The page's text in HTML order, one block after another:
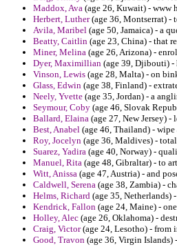
Maddox, Ava (age 26, Kuwait) - www
Herbert, Luther(age 36, Montserrat) -
Avila, Maribel (age 50, Jamaica) - a
Beatty, Caitlin (age 23, China) - that
Miner, Melina (age 26, Arizona) -
Dyer, Maximillian (age 39, Djibouti) -
Vinson, Lewis (age 28, Malta) - on
Glass, Edwin (age 38, Finland) -
Neely, Yvette (age 35, Jordan) - a
Seymour, Coby (age 46, Slovak
Ballard, Elaina (age 27, New Jersey)
Best, Anabel (age 46, Thailand) -
Roy, Jocelyn (age 36, Maldives) -
Suarez, Yadira (age 40, Norway) -
Manuel, Rita (age 48, Gibraltar) - to
Witt, Anissa (age 47, Austria) - and
Caldwell, Serena (age 38, Zambia) -
Helms, Richard (age 35, Netherlands)
Kendrick, Fallon (age 24, Maine) -
Holley, Alec (age 26, Oklahoma) -
Craig, Victor(age 24, Lesotho) - from
Good, Travon (age 36, Virgin Islands)